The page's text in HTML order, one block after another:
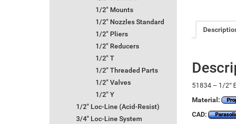
1/2" Mounts
1/2" Nozzles Standard
1/2" Pliers
1/2" Reducers
1/2" T
1/2" Threaded Parts
1/2" Valves
1/2" Y
1/2" Loc-Line (Acid-Resist)
3/4" Loc-Line System
51834 – 1/2″
Material:
CAD: